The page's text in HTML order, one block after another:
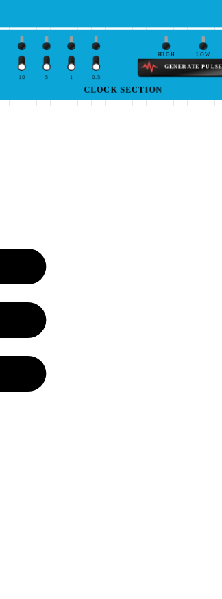
HIGH LOW
GENERATE PULSE
0.5
1
5
10
CLOCK SECTION